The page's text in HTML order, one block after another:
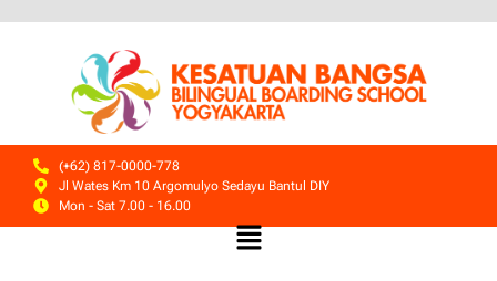
(+62) 817-0000-778
Jl Wates Km 10 Argomulyo Sedayu Bantul DIY
Mon - Sat 7.00 - 16.00